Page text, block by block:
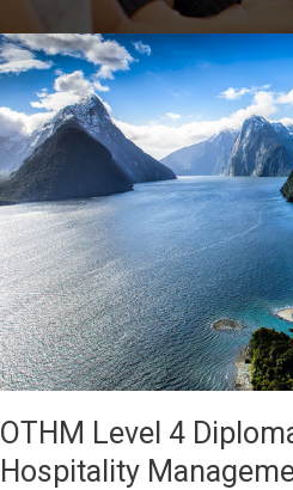
OTHM Level 4
Hospitality